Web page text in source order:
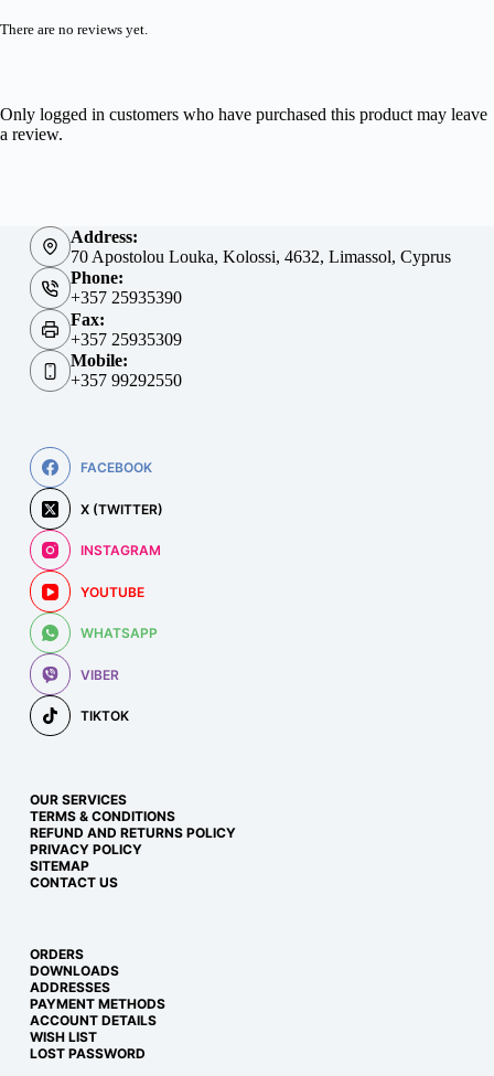
There are no reviews yet.
Only logged in customers who have purchased this product may leave
a review.
Address:
70 Apostolou Louka, Kolossi, 4632, Limassol, Cyprus
Phone:
+357 25935390
Fax:
+357 25935309
Mobile:
+357 99292550
FACEBOOK
X (TWITTER)
INSTAGRAM
YOUTUBE
WHATSAPP
VIBER
TIKTOK
OUR SERVICES
TERMS & CONDITIONS
REFUND AND RETURNS POLICY
PRIVACY POLICY
SITEMAP
CONTACT US
ORDERS
DOWNLOADS
ADDRESSES
PAYMENT METHODS
ACCOUNT DETAILS
WISH LIST
LOST PASSWORD